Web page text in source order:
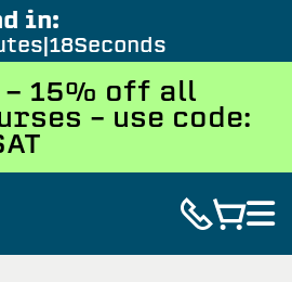
in:
17Seconds
- 15% off all
– use code: